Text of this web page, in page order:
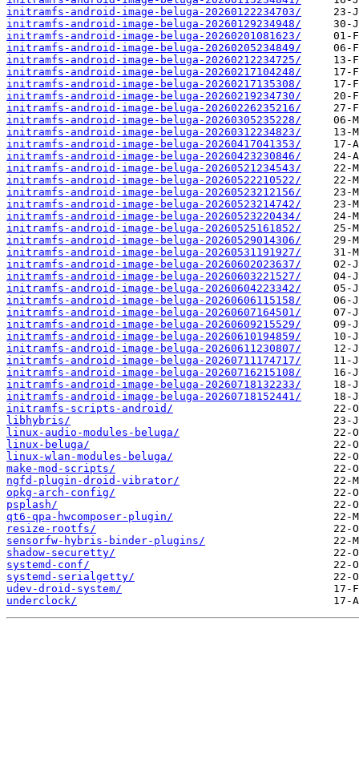
initramfs-android-image-beluga-20260122234703/
initramfs-android-image-beluga-20260129234948/
initramfs-android-image-beluga-20260201081623/
initramfs-android-image-beluga-20260205234849/
initramfs-android-image-beluga-20260212234725/
initramfs-android-image-beluga-20260217104248/
initramfs-android-image-beluga-20260217135308/
initramfs-android-image-beluga-20260219234730/
initramfs-android-image-beluga-20260226235216/
initramfs-android-image-beluga-20260305235228/
initramfs-android-image-beluga-20260312234823/
initramfs-android-image-beluga-20260417041353/
initramfs-android-image-beluga-20260423230846/
initramfs-android-image-beluga-20260521234543/
initramfs-android-image-beluga-20260522210522/
initramfs-android-image-beluga-20260523212156/
initramfs-android-image-beluga-20260523214742/
initramfs-android-image-beluga-20260523220434/
initramfs-android-image-beluga-20260525161852/
initramfs-android-image-beluga-20260529014306/
initramfs-android-image-beluga-20260531191927/
initramfs-android-image-beluga-20260602023637/
initramfs-android-image-beluga-20260603221527/
initramfs-android-image-beluga-20260604223342/
initramfs-android-image-beluga-20260606115158/
initramfs-android-image-beluga-20260607164501/
initramfs-android-image-beluga-20260609215529/
initramfs-android-image-beluga-20260610194859/
initramfs-android-image-beluga-20260611230807/
initramfs-android-image-beluga-20260711174717/
initramfs-android-image-beluga-20260716215108/
initramfs-android-image-beluga-20260718132233/
initramfs-android-image-beluga-20260718152441/
initramfs-scripts-android/
libhybris/
linux-audio-modules-beluga/
linux-beluga/
linux-wlan-modules-beluga/
make-mod-scripts/
ngfd-plugin-droid-vibrator/
opkg-arch-config/
psplash/
qt6-qpa-hwcomposer-plugin/
resize-rootfs/
sensorfw-hybris-binder-plugins/
shadow-securetty/
systemd-conf/
systemd-serialgetty/
udev-droid-system/
underclock/